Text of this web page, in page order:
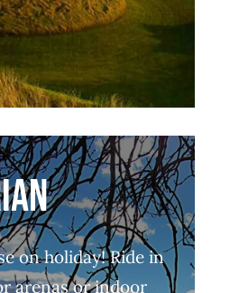
on holiday! Ride in
arenas or indoor